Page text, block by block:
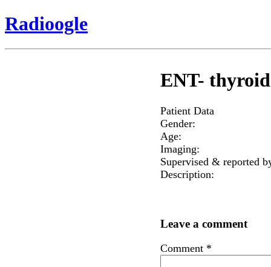
Radioogle
ENT-
Patient Data
Gender:
Age:
Imaging:
Supervised & reported
Description:
Leave a comment
Comment *